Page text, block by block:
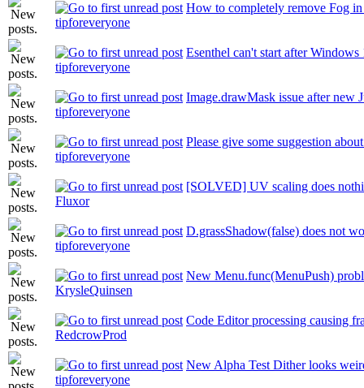
How to completely remove Fog in
tipforeveryone
Esenthel can't start after
tipforeveryone
Image.drawMask issue after new
tipforeveryone
Please give some suggestion
tipforeveryone
[SOLVED] UV scaling does
Fluxor
D.grassShadow(false) does not
tipforeveryone
New Menu.func(MenuPush)
KrysleQuinsen
Code Editor processing causing
RedcrowProd
New Alpha Test Dither looks
tipforeveryone